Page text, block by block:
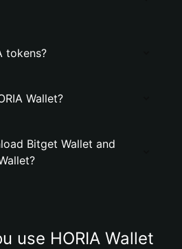
tokens?
Wallet?
Bitget Wallet and
use HORIA Wallet